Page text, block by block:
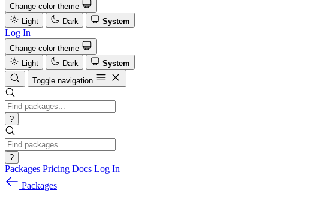
Change color theme
Light
Dark System
Log In
Change color theme
Light
Dark
System
Toggle navigation
?
?
Packages Pricing Docs Log In
Packages